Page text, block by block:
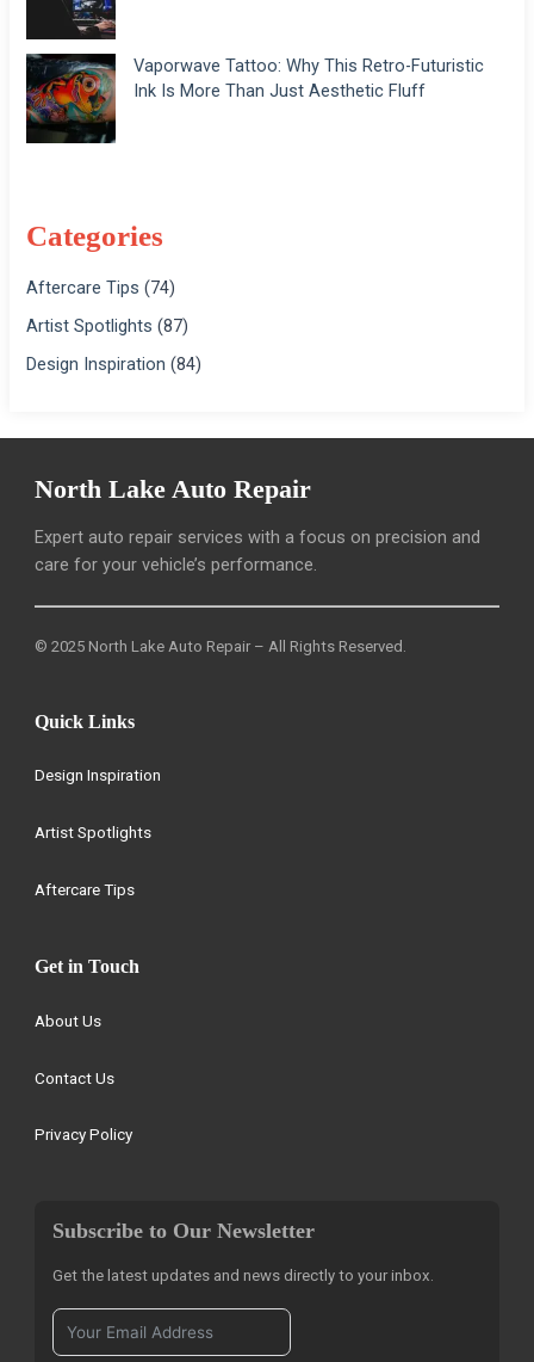
Vaporwave Tattoo: Why This Retro-Futuristic
Ink Is More Than Just Aesthetic Fluff
Categories
Aftercare Tips (74)
Artist Spotlights (87)
Design Inspiration (84)
North Lake Auto Repair
Expert auto repair services with a focus on precision and
care for your vehicle’s performance.
© 2025 North Lake Auto Repair – All Rights Reserved.
Quick Links
Design Inspiration
Artist Spotlights
Aftercare Tips
Get in Touch
About Us
Contact Us
Privacy Policy
Subscribe to Our Newsletter
Get the latest updates and news directly to your inbox.